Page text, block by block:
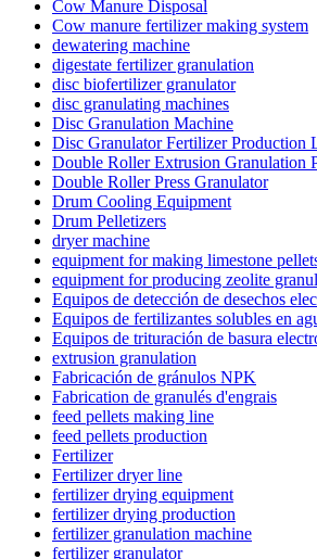
Cow Manure Disposal
Cow manure fertilizer making system
dewatering machine
digestate fertilizer granulation
disc biofertilizer granulator
disc granulating machines
Disc Granulation Machine
Disc Granulator Fertilizer Production
Double Roller Extrusion Granulation
Double Roller Press Granulator
Drum Cooling Equipment
Drum Pelletizers
dryer machine
equipment for making limestone
equipment for producing zeolite
Equipos de detección de desechos
Equipos de fertilizantes solubles en
Equipos de trituración de basura
extrusion granulation
Fabricación de gránulos NPK
Fabrication de granulés d'engrais
feed pellets making line
feed pellets production
Fertilizer
Fertilizer dryer line
fertilizer drying equipment
fertilizer drying production
fertilizer granulation machine
fertilizer granulator